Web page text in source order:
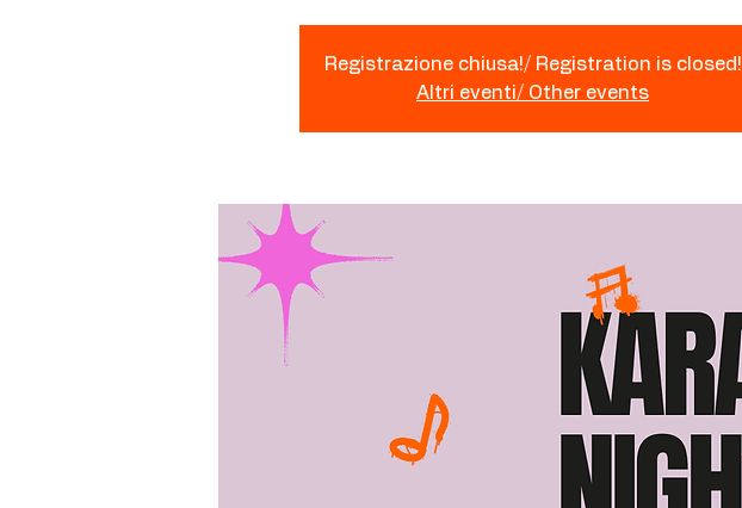
Registrazione chiusa!/ Registration is closed!
Altri eventi/ Other events